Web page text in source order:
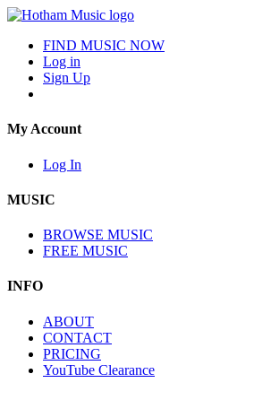
FIND MUSIC NOW
Log in
Sign Up
My Account
Log In
MUSIC
BROWSE MUSIC
FREE MUSIC
INFO
ABOUT
CONTACT
PRICING
YouTube Clearance